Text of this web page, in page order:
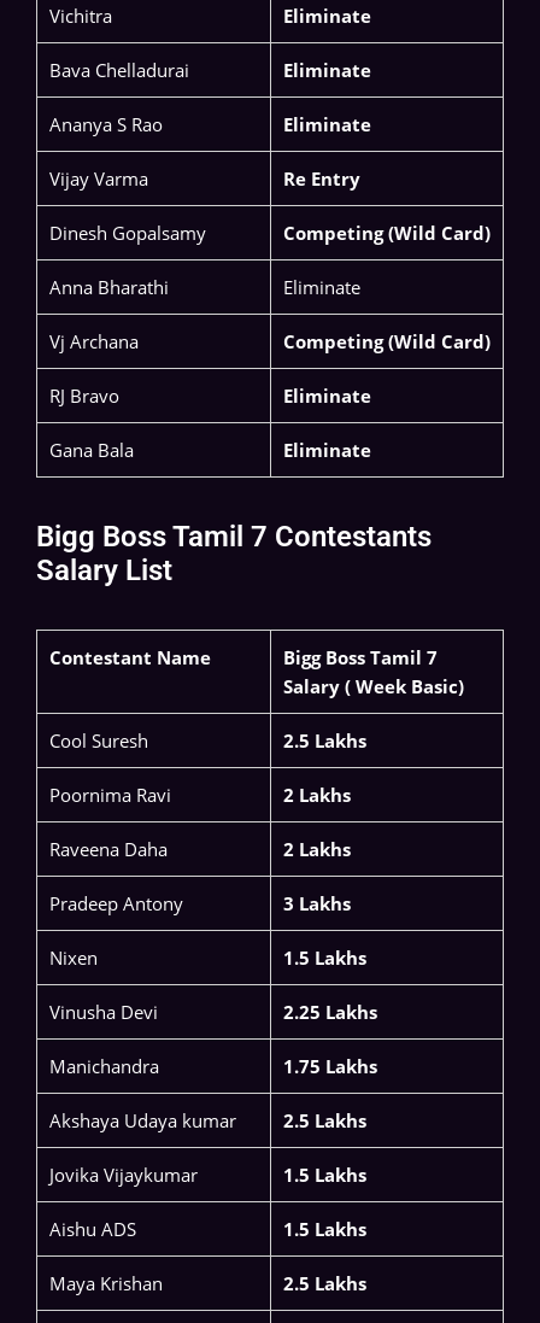
Vichitra Eliminate
Bava Chelladurai Eliminate
Ananya S Rao​ Eliminate
Vijay Varma Re Entry
Dinesh Gopalsamy Competing (Wild Card)
Anna Bharathi Eliminate
Vj Archana Competing (Wild Card)
RJ Bravo Eliminate
Gana Bala Eliminate
Bigg Boss Tamil 7 Contestants
Salary List
Contestant Name
Bigg Boss Tamil 7
Salary ( Week Basic)
​Cool Suresh​ 2.5 Lakhs
Poornima Ravi​ 2 Lakhs
Raveena Daha ​ 2 Lakhs
Pradeep Antony​ 3 Lakhs
Nixen 1.5 Lakhs
Vinusha Devi​ 2.25 Lakhs
Manichandra​ 1.75 Lakhs
Akshaya Udaya kumar 2.5 Lakhs
​​Jovika Vijaykumar​ 1.5 Lakhs
Aishu ADS​ 1.5 Lakhs
Maya Krishan 2.5 Lakhs